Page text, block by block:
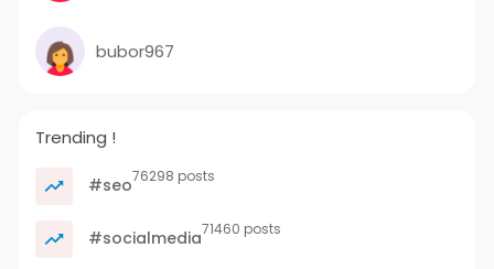
bubor967
Trending !
#seo76298 posts
#socialmedia71460 posts